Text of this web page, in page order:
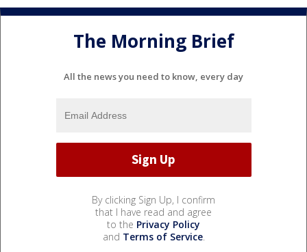
The Morning Brief
All the news you need to know, every day
By clicking Sign Up, I confirm
that I have read and agree
to the Privacy Policy
and Terms of Service.